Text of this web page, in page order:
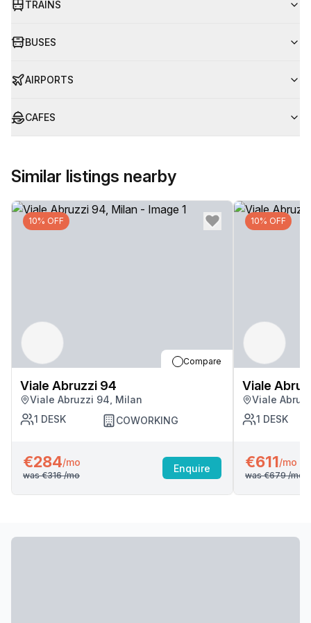
TRAINS
BUSES
AIRPORTS
CAFES
Similar listings nearby
10% OFF
Compare
Viale Abruzzi 94
Viale Abruzzi 94, Milan
1 DESK COWORKING
€284/mo
was €316/mo
Enquire
10% OFF
Viale
Viale
1 DESK
€611/mo
was €679/mo